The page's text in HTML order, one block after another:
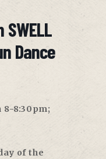
Dance
8-8:30pm;
of the